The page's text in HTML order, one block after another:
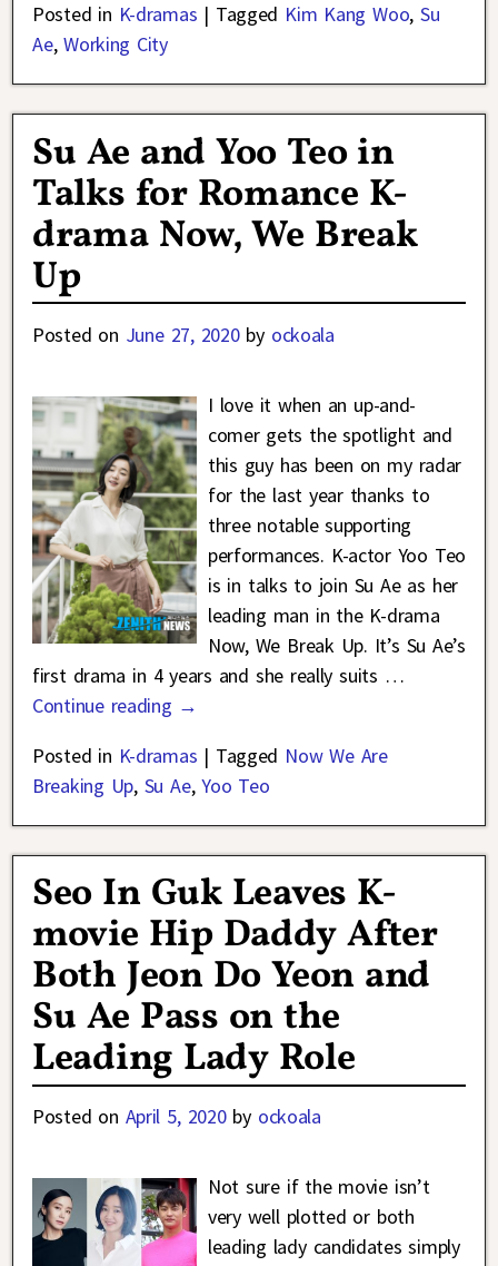
Posted in K-dramas | Tagged Kim Kang Woo, Su
Ae,Working City
Su Ae and Yoo Teo in
Talks for Romance K-
drama Now, We Break
Up
Posted on June 27, 2020 by ockoala
I love it when an up-and-
comer gets the spotlight and
this guy has been on my radar
for the last year thanks to
three notable supporting
performances. K-actor Yoo Teo
is in talks to join Su Ae as her
leading man in the K-drama
Now, We Break Up. It’s Su Ae’s
first drama in 4 years and she really suits …
Continue reading →
Posted in K-dramas | Tagged Now We Are
Breaking Up, Su Ae,Yoo Teo
Seo In Guk Leaves K-
movie Hip Daddy After
Both Jeon Do Yeon and
Su Ae Pass on the
Leading Lady Role
Posted on April 5, 2020 by ockoala
Not sure if the movie isn’t
very well plotted or both
leading lady candidates simply